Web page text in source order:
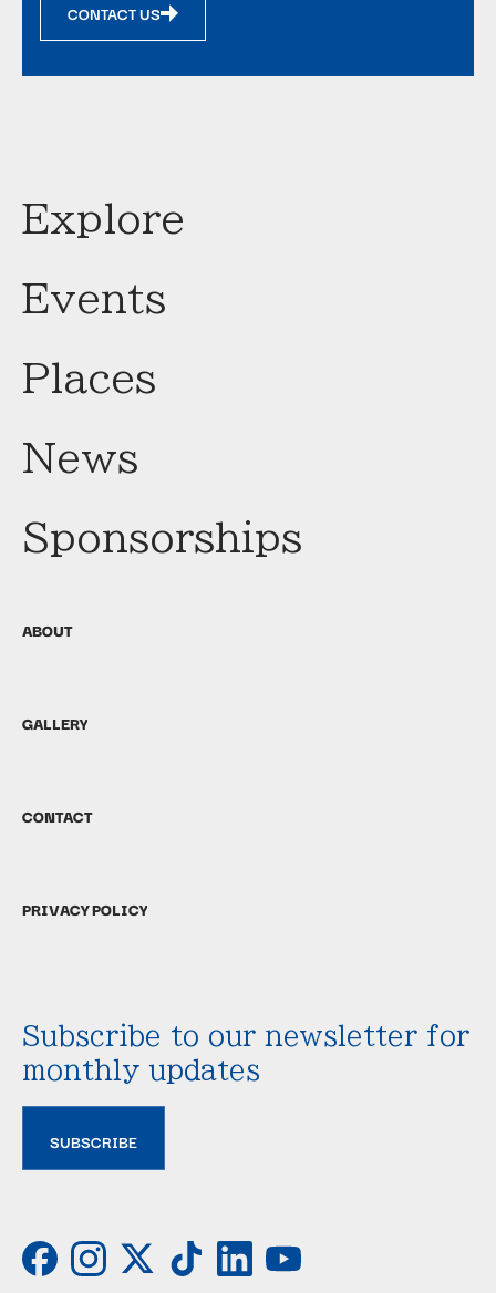
CONTACT US
Explore
Events
Places
News
Sponsorships
ABOUT
GALLERY
CONTACT
PRIVACY POLICY
Subscribe to our newsletter for
monthly updates
SUBSCRIBE